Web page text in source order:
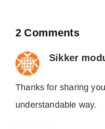
2 Comments
Sikker
Thanks for sharing
understandable way.